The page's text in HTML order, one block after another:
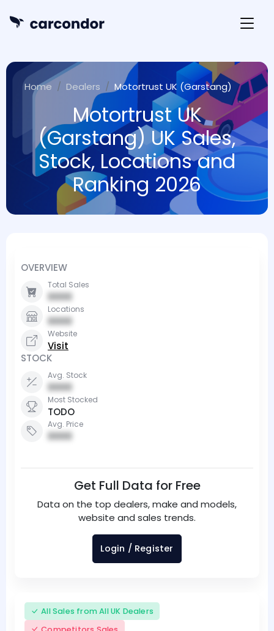
Home Dealers Motortrust UK (Garstang)
Motortrust UK
(Garstang) UK Sales,
Stock, Locations and
Ranking 2026
OVERVIEW
Total Sales
0000
Locations
0000
Website
Visit
STOCK
Avg. Stock
0000
Most Stocked
TODO
Avg. Price
0000
Get Full Data for Free
Data on the top dealers, make and models,
website and sales trends.
Login / Register
All Sales from All UK Dealers